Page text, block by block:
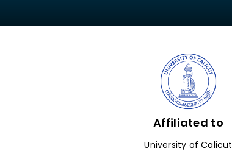
Affiliated to
University of Calicut